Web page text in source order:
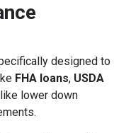
designed to
FHA loans, USDA
lower down